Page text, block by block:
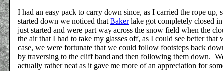
I had an easy pack to carry down since, as I carried the rope
started down we noticed that Bakerlake got completely closed
just started and were part way across the snow field when the
the air that I had to take my glasses off, as I could see better
case, we were fortunate that we could follow footsteps back
by traversing to the cliff band and then following them down.
actually rather neat as it gave me more of an appreciation for